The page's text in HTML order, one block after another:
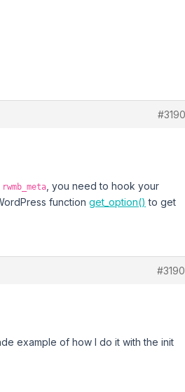
rwmb_meta , you need to hook your
function get_option() to get
example of how I do it with the init